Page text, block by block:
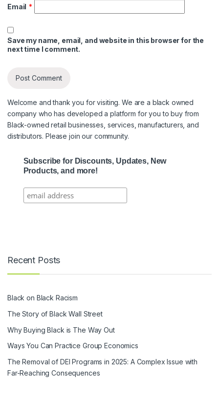
Email *
Save my name, email, and website in this browser for the
next time I comment.
Welcome and thank you for visiting. We are a black owned
company who has developed a platform for you to buy from
Black-owned retail businesses, services, manufacturers, and
distributors. Please join our community.
Subscribe for Discounts, Updates, New
Products, and more!
Recent Posts
Black on Black Racism
The Story of Black Wall Street
Why Buying Black is The Way Out
Ways You Can Practice Group Economics
The Removal of DEI Programs in 2025: A Complex Issue with
Far-Reaching Consequences